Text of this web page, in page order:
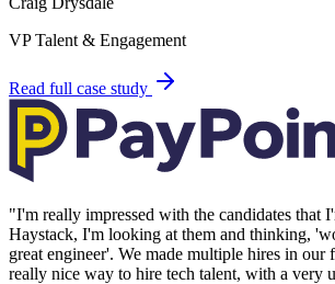
VP Talent & Engagement
Read full case study
"I'm really impressed with the candidates that
Haystack, I'm looking at them and thinking,
great engineer'. We made multiple hires in our
really nice way to hire tech talent, with a very